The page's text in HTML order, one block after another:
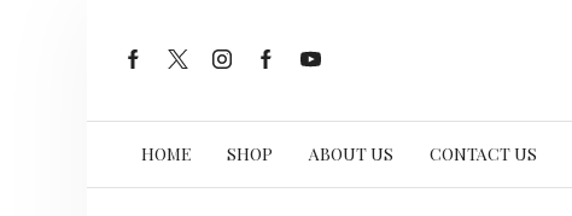
HOME SHOP ABOUT US CONTACT US